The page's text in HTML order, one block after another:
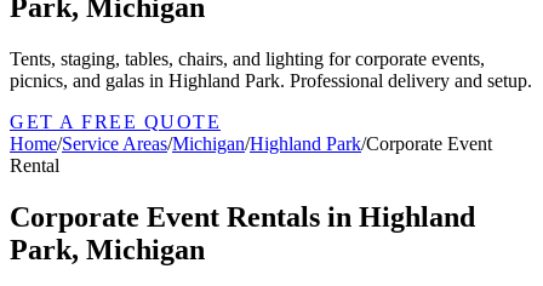
Park, Michigan
Tents, staging, tables, chairs, and lighting for corporate events,
picnics, and galas in Highland Park. Professional delivery and setup.
GET A FREE QUOTE
Home/Service Areas/Michigan/Highland Park/Corporate Event
Rental
Corporate Event Rentals in Highland
Park, Michigan